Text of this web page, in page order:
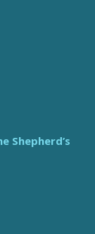
Shepherd’s